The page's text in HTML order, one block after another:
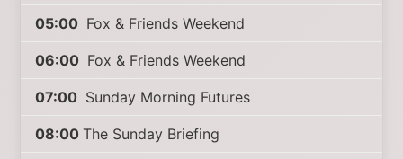
05:00 Fox & Friends Weekend
06:00 Fox & Friends Weekend
07:00 Sunday Morning Futures
08:00 The Sunday Briefing